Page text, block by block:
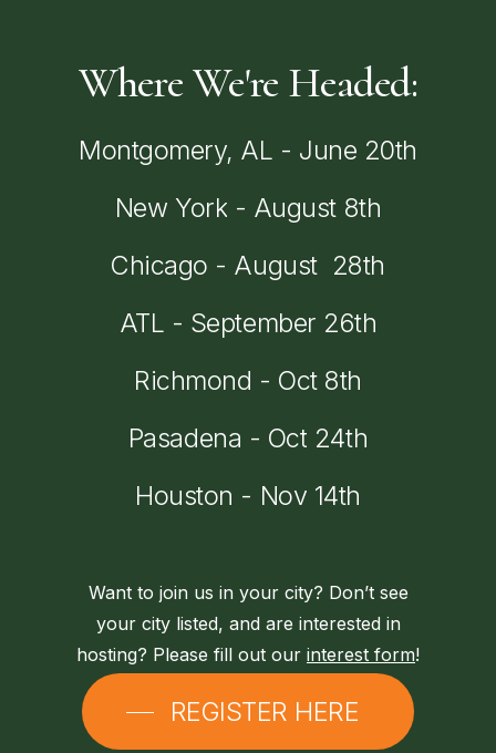
WhereWe'reHeaded:
Montgomery, AL - June 20th
New York - August 8th
Chicago - August 28th
ATL - September 26th
Richmond - Oct 8th
Pasadena - Oct 24th
Houston - Nov 14th
Want to join us in your city? Don’t see
your city listed, and are interested in
hosting? Please fill out our interest form!
REGISTER HERE